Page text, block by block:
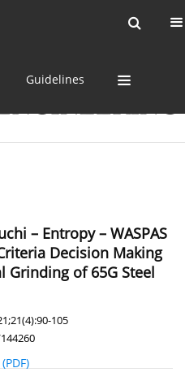
Guidelines
– Entropy – WASPAS
Decision Making
Grinding of 65G Steel
105
(PDF)